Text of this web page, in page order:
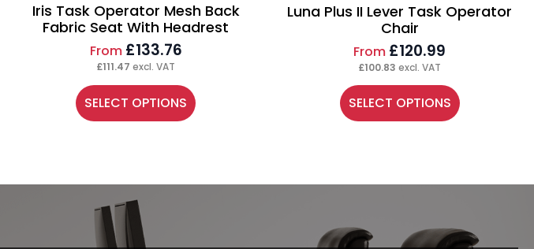
Iris Task Operator Mesh Back
Fabric Seat With Headrest
From £133.76
£111.47 excl. VAT
SELECT OPTIONS
This
product
variants.
The
options
Luna Plus II Lever Task Operator
Chair
From £120.99
£100.83 excl. VAT
SELECT OPTIONS
This
product
variants.
options